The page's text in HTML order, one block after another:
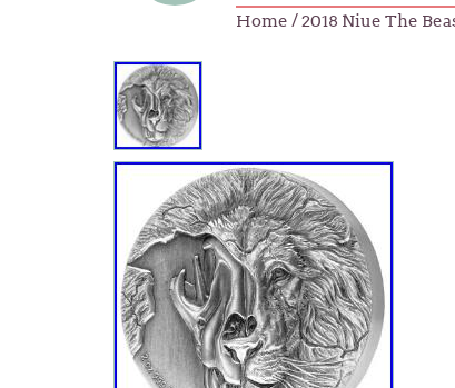
Home / 2018 Niue The